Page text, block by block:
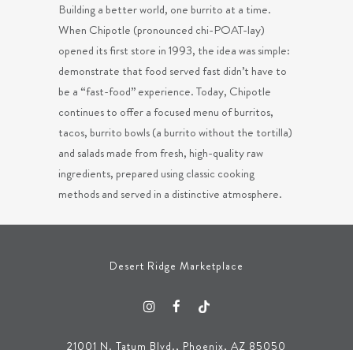
Building a better world, one burrito at a time.
When Chipotle (pronounced chi-POAT-lay)
opened its first store in 1993, the idea was simple:
demonstrate that food served fast didn’t have to
be a “fast-food” experience. Today, Chipotle
continues to offer a focused menu of burritos,
tacos, burrito bowls (a burrito without the tortilla)
and salads made from fresh, high-quality raw
ingredients, prepared using classic cooking
methods and served in a distinctive atmosphere.
Desert Ridge Marketplace
21001 N. Tatum Blvd., Phoenix, AZ 85050